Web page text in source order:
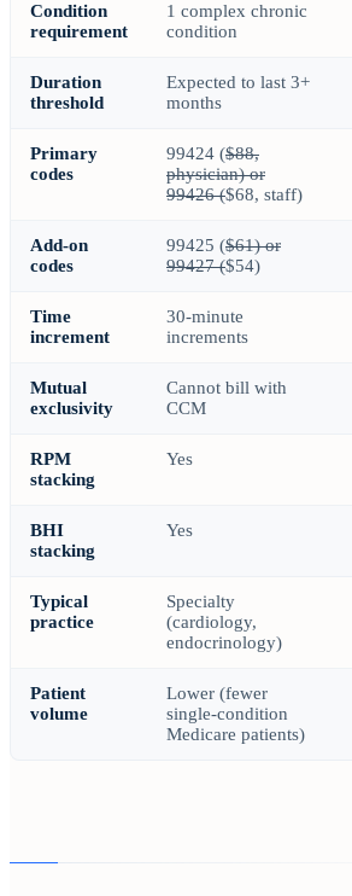
Condition
requirement
1 complex chronic
condition
Duration
threshold
Expected to last 3+
months
Primary
codes
99424 ($88,
physician) or
99426 ($68, staff)
Add-on
codes
99425 ($61) or
99427 ($54)
Time
increment
30-minute
increments
Mutual
exclusivity
Cannot bill with
CCM
RPM
stacking
Yes
BHI
stacking
Yes
Typical
practice
Specialty
(cardiology,
endocrinology)
Patient
volume
Lower (fewer
single-condition
Medicare patients)